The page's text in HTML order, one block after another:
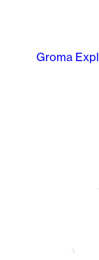
Groma
Map of